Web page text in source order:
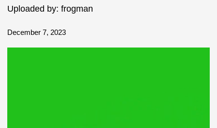
Uploaded by: frogman
December 7, 2023